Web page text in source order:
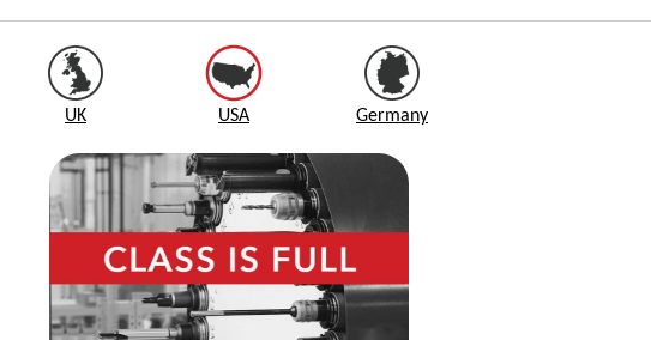
UK USA Germany